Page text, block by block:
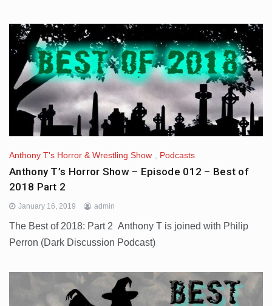
Anthony T's Horror & Wrestling Show , Podcasts
Anthony T’s Horror Show – Episode 012 – Best of
2018 Part 2
January 16, 2019 admin
The Best of 2018: Part 2 Anthony T is joined with Philip
Perron (Dark Discussion Podcast)